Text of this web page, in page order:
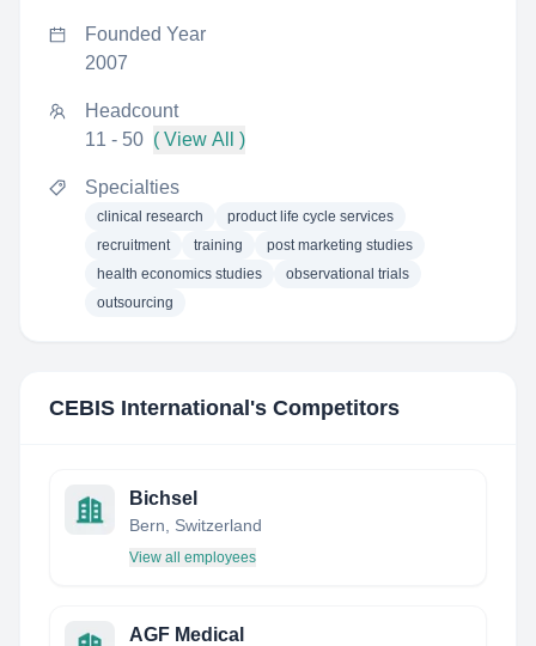
Founded Year
2007
Headcount
11 - 50 ( View All )
Specialties
clinical research
product life cycle services
recruitment
training
post marketing studies
health economics studies
observational trials
outsourcing
CEBIS International 's Competitors
Bichsel
Bern, Switzerland
View all employees
AGF Medical